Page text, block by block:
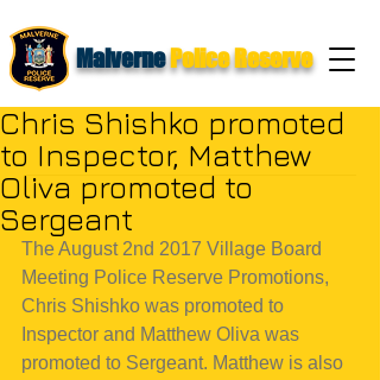
MalvernePolice Reserve
Chris Shishko promoted
to Inspector, Matthew
Oliva promoted to
Sergeant
The August 2nd 2017 Village Board
Meeting Police Reserve Promotions,
Chris Shishko was promoted to
Inspector and Matthew Oliva was
promoted to Sergeant. Matthew is also